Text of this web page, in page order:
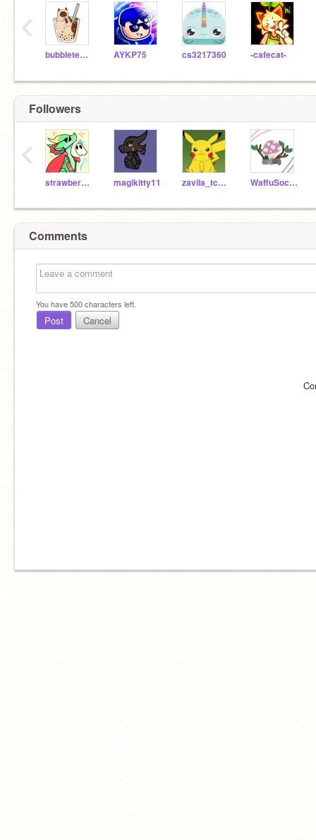
bubbletea_cat AYKP75 cs3217360 -cafecat-
‹
Followers
strawberryrainwing magikitty11 zavila_tcsashburn WaffuSocks
‹
Comments
You have500characters left.
Post Cancel